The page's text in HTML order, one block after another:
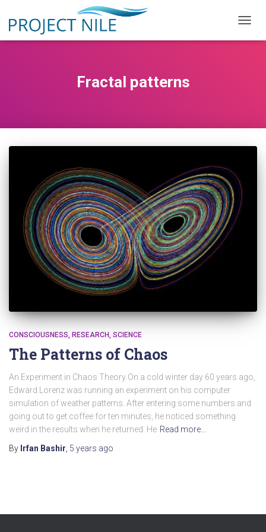
Fractal patterns
CONSCIOUSNESS RESEARCH SCIENCE
The Patterns of Chaos
An Experiment in Chaos Theory On a cold winter day 60 years ago,
Edward Lorenz was running an experiment on his computer
simulation of weather patterns. After entering some numbers and
going out to get coffee for ten minutes, he noticed something
weird in the results when he returned. He Read more…
By Irfan Bashir 5 years ago